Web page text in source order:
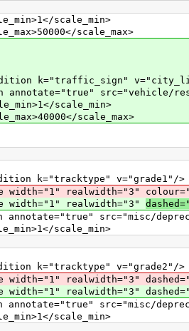
scale_min>
scale_max>
src="vehicle/
scale_min>
scale_max>
v="grade1"/>
realwidth="3"
src="misc/
scale_min>
v="grade2"/>
realwidth="3" dashed="
realwidth="3" dashed="
src="misc/
scale_min>